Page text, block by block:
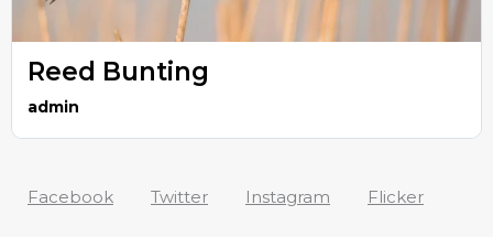
Reed Bunting
admin
Facebook Twitter Instagram Flicker